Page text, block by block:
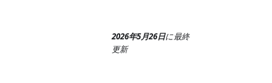
2026年5月26日に最終
更新